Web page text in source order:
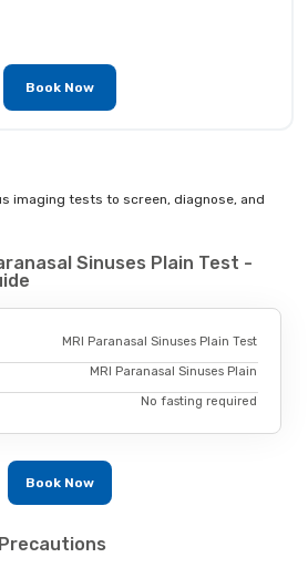
Book Now
imaging tests to screen, diagnose, and
Sinuses Plain Test -
MRI Paranasal Sinuses Plain Test
MRI Paranasal Sinuses Plain
No fasting required
Book Now